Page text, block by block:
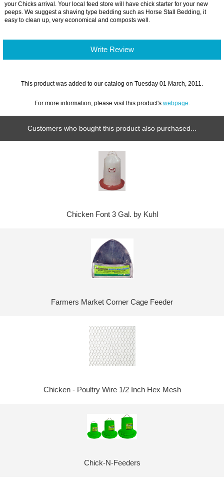
your Chicks arrival. Your local feed store will have chick starter for your new
peeps. We suggest a shaving type bedding such as Horse Stall Bedding, it
easy to clean up, very economical and composts well.
Write Review
This product was added to our catalog on Tuesday 01 March, 2011.
For more information, please visit this product's webpage
Customers who bought this product also purchased...
Chicken Font 3 Gal. by Kuhl
Farmers Market Corner Cage Feeder
Chicken - Poultry Wire 1/2 Inch Hex Mesh
Chick-N-Feeders